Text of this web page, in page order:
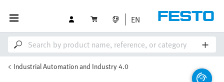
EN
Industrial Automation and Industry 4.0